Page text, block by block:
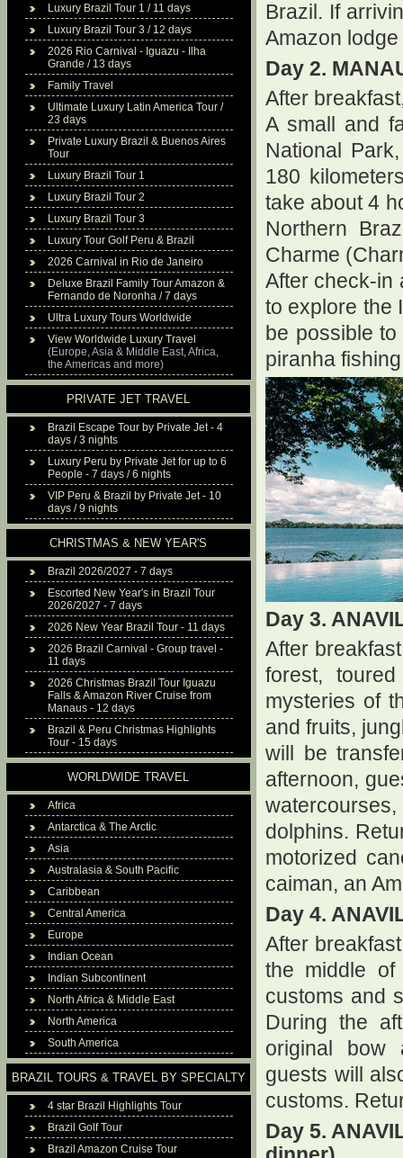
Luxury Brazil Tour 1 / 11 days
Luxury Brazil Tour 3 / 12 days
2026 Rio Carnival - Iguazu - Ilha
Grande / 13 days
Family Travel
Ultimate Luxury Latin America Tour /
23 days
Private Luxury Brazil & Buenos Aires
Tour
Luxury Brazil Tour 1
Luxury Brazil Tour 2
Luxury Brazil Tour 3
Luxury Tour Golf Peru & Brazil
2026 Carnival in Rio de Janeiro
Deluxe Brazil Family Tour Amazon &
Fernando de Noronha / 7 days
Ultra Luxury Tours Worldwide
View Worldwide Luxury Travel
(Europe, Asia & Middle East, Africa,
the Americas and more)
PRIVATE JET TRAVEL
Brazil Escape Tour by Private Jet - 4
days / 3 nights
Luxury Peru by Private Jet for up to 6
People - 7 days / 6 nights
VIP Peru & Brazil by Private Jet - 10
days / 9 nights
CHRISTMAS & NEW YEAR'S
Brazil 2026/2027 - 7 days
Escorted New Year's in Brazil Tour
2026/2027 - 7 days
2026 New Year Brazil Tour - 11 days
2026 Brazil Carnival - Group travel -
11 days
2026 Christmas Brazil Tour Iguazu
Falls & Amazon River Cruise from
Manaus - 12 days
Brazil & Peru Christmas Highlights
Tour - 15 days
WORLDWIDE TRAVEL
Africa
Antarctica & The Arctic
Asia
Australasia & South Pacific
Caribbean
Central America
Europe
Indian Ocean
Indian Subcontinent
North Africa & Middle East
North America
South America
BRAZIL TOURS & TRAVEL BY SPECIALTY
4 star Brazil Highlights Tour
Brazil Golf Tour
Brazil Amazon Cruise Tour
Brazil. If
Amazon
Day 2.
After
A small and
National
180
take about 4
Northern
Charme
After check-in
to explore the
be possible
piranha
Day 3.
After
forest,
mysteries of
and fruits,
will be
afternoon,
dolphins.
motorized
caiman, an
Day 4.
After
the middle
customs and
During the
original bow
guests will
customs.
Day 5.